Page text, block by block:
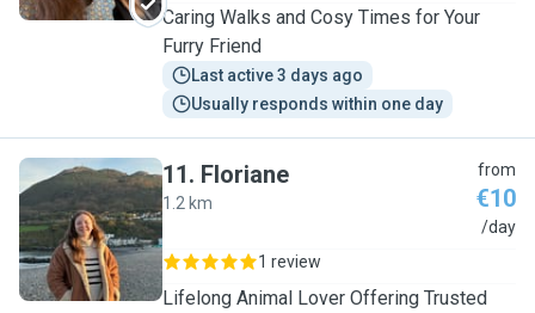
Caring Walks and Cosy Times for Your
Furry Friend
Last active 3 days ago
Usually responds within one day
F
11. Floriane
1.2 km
from
€10
/day
1 review
Lifelong Animal Lover Offering Trusted